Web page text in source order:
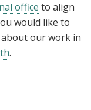
office to align
would like to
our work in
.